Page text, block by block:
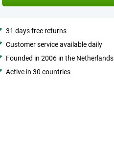
31 days free returns
Customer service available daily
Founded in 2006 in the Netherlands
Active in 30 countries